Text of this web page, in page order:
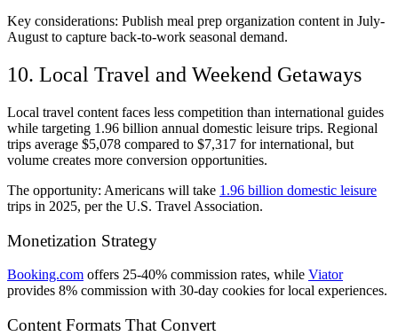
Key considerations: Publish meal prep organization content in July-
August to capture back-to-work seasonal demand.
10. Local Travel and Weekend Getaways
Local travel content faces less competition than international guides
while targeting 1.96 billion annual domestic leisure trips. Regional
trips average $5,078 compared to $7,317 for international, but
volume creates more conversion opportunities.
The opportunity: Americans will take 1.96 billion domestic leisure
trips in 2025, per the U.S. Travel Association.
Monetization Strategy
Booking.com offers 25-40% commission rates, while Viator
provides 8% commission with 30-day cookies for local experiences.
Content Formats That Convert